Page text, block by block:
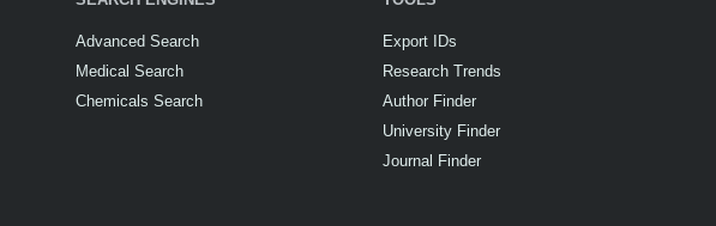
Advanced Search
Medical Search
Chemicals Search
Export IDs
Research Trends
Author Finder
University Finder
Journal Finder